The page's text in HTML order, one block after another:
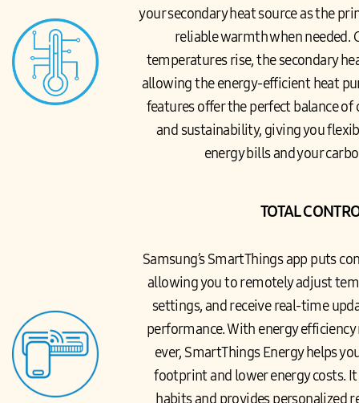
your secondary heat source as the
reliable warmth when needed.
temperatures rise, the secondary
allowing the energy-efficient heat
features offer the perfect balance of
and sustainability, giving you
energy bills and your
TOTAL
Samsung’s SmartThings app puts
allowing you to remotely adjust
settings, and receive real-time
performance. With energy
ever, SmartThings Energy helps
footprint and lower energy costs. It
habits and provides personalized